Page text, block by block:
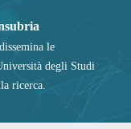
le
degli Studi
ricerca.